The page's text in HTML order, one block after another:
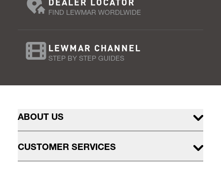
FIND LEWMAR WORDLWIDE
LEWMAR CHANNEL
STEP BY STEP GUIDES
ABOUT US
CUSTOMER SERVICES